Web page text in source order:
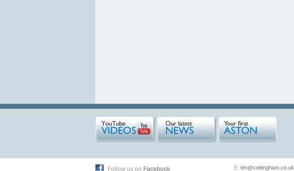
Follow us on Facebook E: tim@cottingham.co.uk